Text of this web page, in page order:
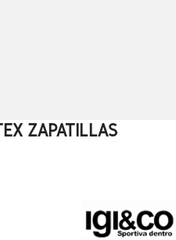
6 7 8 9
ZAPATILLAS